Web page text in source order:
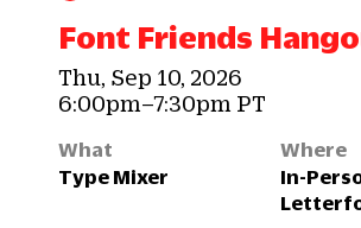
Font Friends
Thu, Sep 10, 2026
6:00pm–7:30pm PT
What
Type Mixer
Where
In-